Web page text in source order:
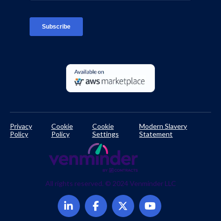
Developer Documentation
Privacy
Policy
Cookie
Policy
Cookie
Settings
Modern Slavery
Statement
All rights reserved. © 2024 Venminder LLC